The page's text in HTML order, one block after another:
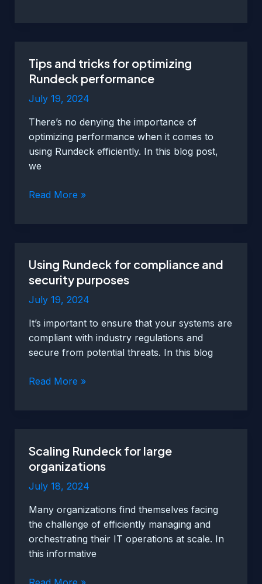
to
enhance
functionality
Tips and tricks for optimizing
Rundeck performance
July 19, 2024
There’s no denying the importance of
optimizing performance when it comes to
using Rundeck efficiently. In this blog post,
we
Tips
Rundeck
performance
Read More »
Using Rundeck for compliance and
security purposes
July 19, 2024
It’s important to ensure that your systems are
compliant with industry regulations and
secure from potential threats. In this blog
Using
security
purposes
Read More »
Scaling Rundeck for large
organizations
July 18, 2024
Many organizations find themselves facing
the challenge of efficiently managing and
orchestrating their IT operations at scale. In
this informative
Scaling